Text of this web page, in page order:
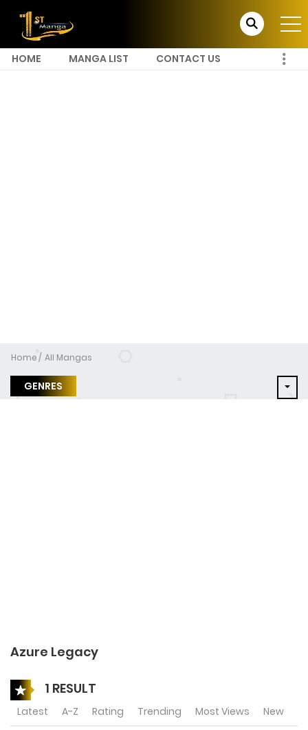
HOME MANGA LIST CONTACT US
Home All Mangas
GENRES
Azure Legacy
1 RESULT
Latest A-Z Rating Trending Most Views New